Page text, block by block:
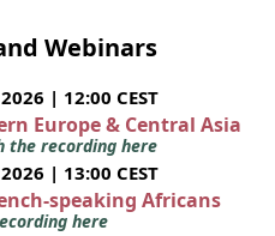
Webinars
| 12:00 CEST
Europe & Central Asia
the recording here
| 13:00 CEST
speaking Africans
here